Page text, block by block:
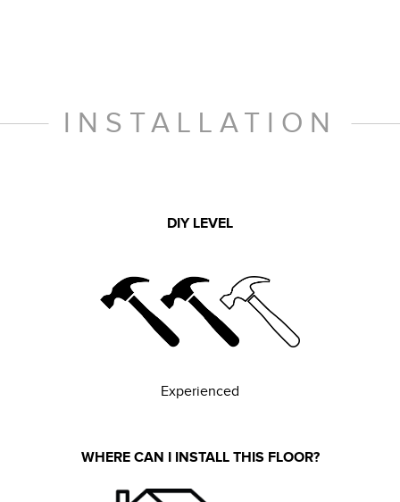
INSTALLATION
DIY LEVEL
Experienced
WHERE CAN I INSTALL THIS FLOOR?